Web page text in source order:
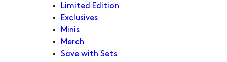
Limited Edition
Exclusives
Minis
Merch
Save with Sets